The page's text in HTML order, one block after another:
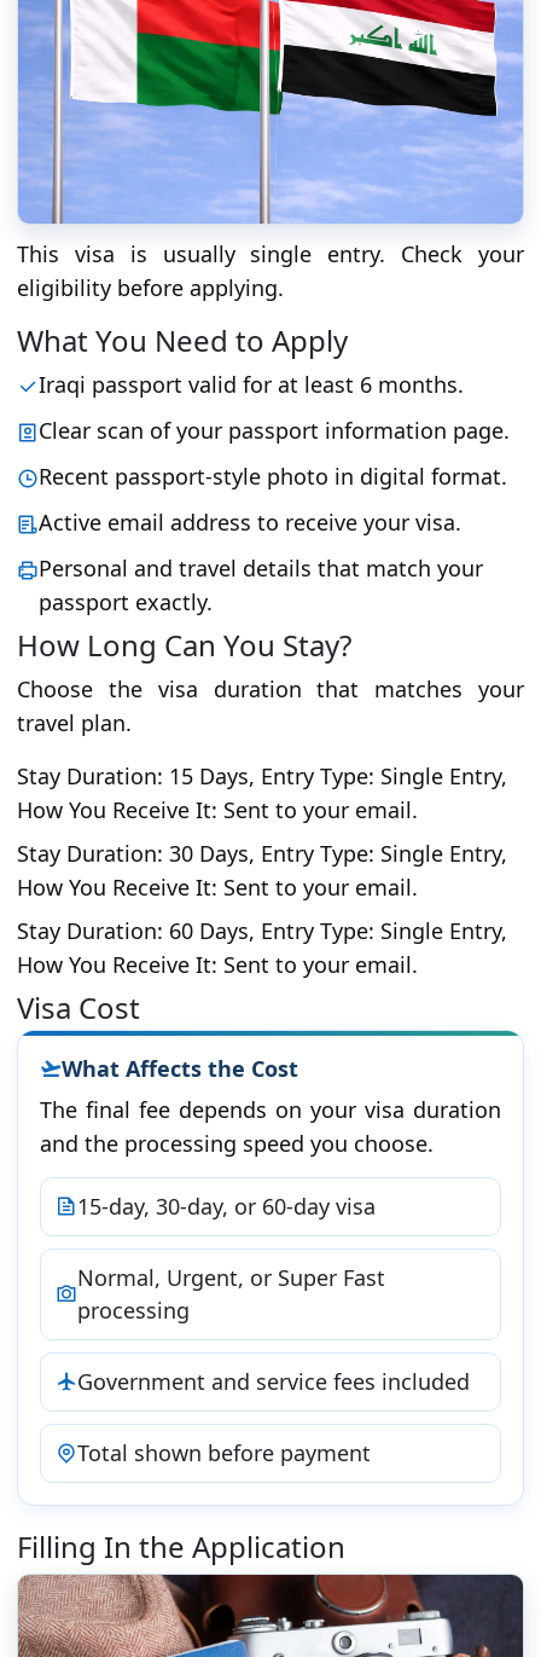
This visa is usually single entry. Check your
eligibility before applying.
What You Need to Apply
Iraqi passport valid for at least 6 months.
Clear scan of your passport information page.
Recent passport-style photo in digital format.
Active email address to receive your visa.
Personal and travel details that match your
passport exactly.
How Long Can You Stay?
Choose the visa duration that matches your
travel plan.
Stay Duration: 15 Days, Entry Type: Single Entry,
How You Receive It: Sent to your email.
Stay Duration: 30 Days, Entry Type: Single Entry,
How You Receive It: Sent to your email.
Stay Duration: 60 Days, Entry Type: Single Entry,
How You Receive It: Sent to your email.
Visa Cost
What Affects the Cost
The final fee depends on your visa duration
and the processing speed you choose.
15-day, 30-day, or 60-day visa
Normal, Urgent, or Super Fast
processing
Government and service fees included
Total shown before payment
Filling In the Application